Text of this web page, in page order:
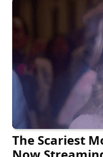
The Scariest